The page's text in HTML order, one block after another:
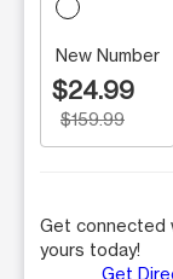
New Number
$24.99
$159.99
Get connected
yours today!
Get